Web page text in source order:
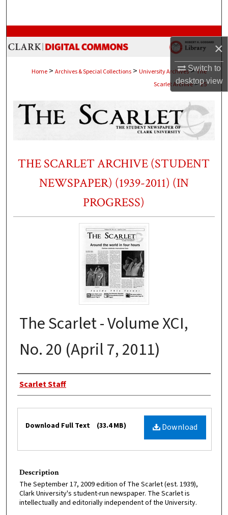
×
Switch to
desktopview
Browse Collections
Digital Commons Network™
Home > Archives & Special Collections > University Archives>The
Scarlet Archive>25
THE SCARLET ARCHIVE (STUDENT
NEWSPAPER) (1939-2011) (IN
PROGRESS)
The Scarlet - Volume XCI,
No. 20 (April 7, 2011)
Authors
Scarlet Staff
Download
Download Full Text (33.4 MB)
Description
The September 17, 2009 edition of The Scarlet (est. 1939),
Clark University's student-run newspaper. The Scarlet is
intellectually and editorially independent of the University.